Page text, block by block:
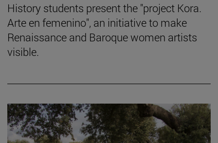
History students present the "project Kora.
Arte en femenino", an initiative to make
Renaissance and Baroque women artists
visible.